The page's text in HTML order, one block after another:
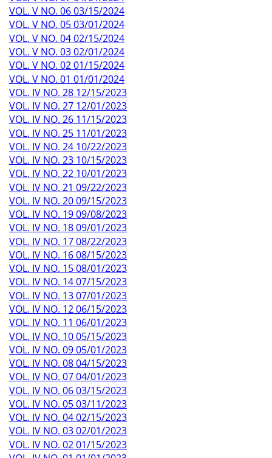
VOL. V NO. 06 03/15/2024
VOL. V NO. 05 03/01/2024
VOL. V NO. 04 02/15/2024
VOL. V NO. 03 02/01/2024
VOL. V NO. 02 01/15/2024
VOL. V NO. 01 01/01/2024
VOL. IV NO. 28 12/15/2023
VOL. IV NO. 27 12/01/2023
VOL. IV NO. 26 11/15/2023
VOL. IV NO. 25 11/01/2023
VOL. IV NO. 24 10/22/2023
VOL. IV NO. 23 10/15/2023
VOL. IV NO. 22 10/01/2023
VOL. IV NO. 21 09/22/2023
VOL. IV NO. 20 09/15/2023
VOL. IV NO. 19 09/08/2023
VOL. IV NO. 18 09/01/2023
VOL. IV NO. 17 08/22/2023
VOL. IV NO. 16 08/15/2023
VOL. IV NO. 15 08/01/2023
VOL. IV NO. 14 07/15/2023
VOL. IV NO. 13 07/01/2023
VOL. IV NO. 12 06/15/2023
VOL. IV NO. 11 06/01/2023
VOL. IV NO. 10 05/15/2023
VOL. IV NO. 09 05/01/2023
VOL. IV NO. 08 04/15/2023
VOL. IV NO. 07 04/01/2023
VOL. IV NO. 06 03/15/2023
VOL. IV NO. 05 03/11/2023
VOL. IV NO. 04 02/15/2023
VOL. IV NO. 03 02/01/2023
VOL. IV NO. 02 01/15/2023